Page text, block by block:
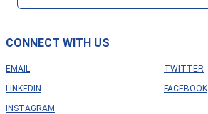
CONNECT WITH US
EMAIL
LINKEDIN
INSTAGRAM
TWITTER
FACEBOOK